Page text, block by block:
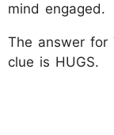
mind engaged.
The answer for
clue is HUGS.